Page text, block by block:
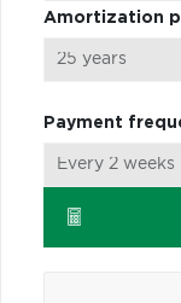
Amortization
Payment